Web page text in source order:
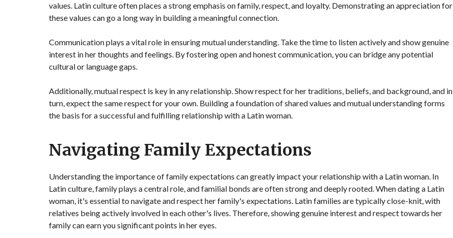
values. Latin culture often places a strong emphasis on family, respect, and loyalty. Demonstrating an appreciation for
these values can go a long way in building a meaningful connection.
Communication plays a vital role in ensuring mutual understanding. Take the time to listen actively and show genuine
interest in her thoughts and feelings. By fostering open and honest communication, you can bridge any potential
cultural or language gaps.
Additionally, mutual respect is key in any relationship. Show respect for her traditions, beliefs, and background, and in
turn, expect the same respect for your own. Building a foundation of shared values and mutual understanding forms
the basis for a successful and fulfilling relationship with a Latin woman.
Navigating Family Expectations
Understanding the importance of family expectations can greatly impact your relationship with a Latin woman. In
Latin culture, family plays a central role, and familial bonds are often strong and deeply rooted. When dating a Latin
woman, it's essential to navigate and respect her family's expectations. Latin families are typically close-knit, with
relatives being actively involved in each other's lives. Therefore, showing genuine interest and respect towards her
family can earn you significant points in her eyes.